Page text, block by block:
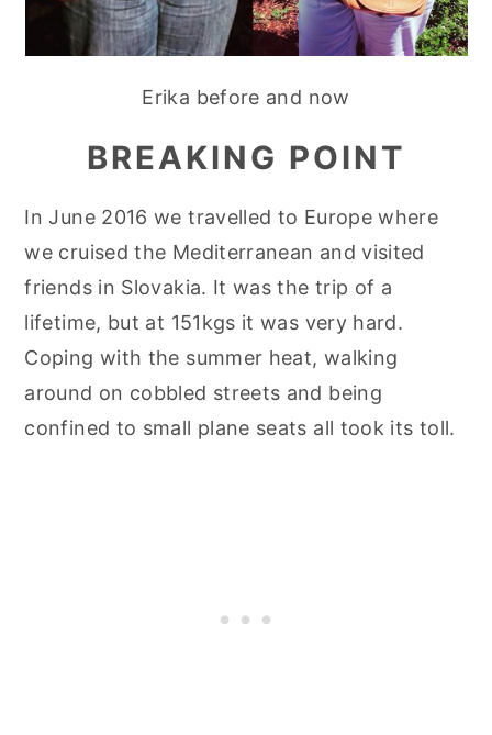
Erika before and now
BREAKING POINT
In June 2016 we travelled to Europe where
we cruised the Mediterranean and visited
friends in Slovakia. It was the trip of a
lifetime, but at 151kgs it was very hard.
Coping with the summer heat, walking
around on cobbled streets and being
confined to small plane seats all took its toll.